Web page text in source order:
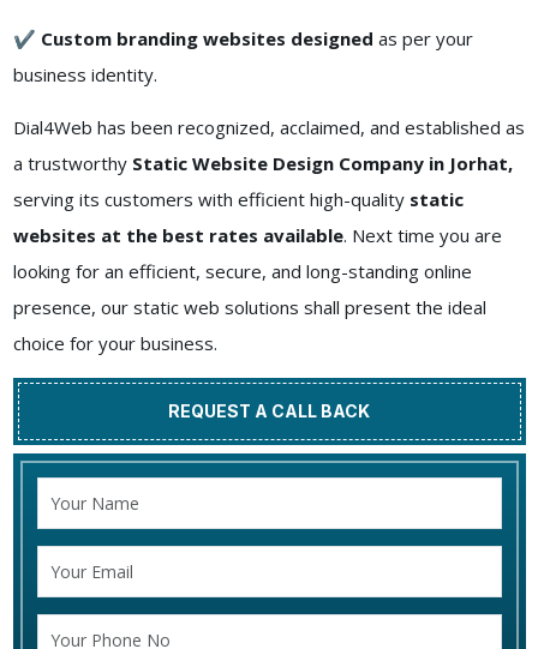
✔ Custom branding websites designed as per your
business identity.
Dial4Web has been recognized, acclaimed, and established as
a trustworthyStatic Website Design Company in Jorhat,
serving its customers with efficient high-quality static
websites at the best rates available. Next time you are
looking for an efficient, secure, and long-standing online
presence, our static web solutions shall present the ideal
choice for your business.
REQUEST A CALL BACK